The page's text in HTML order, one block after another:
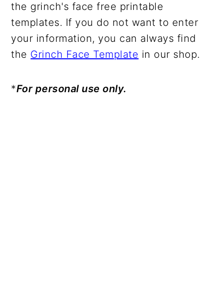
the grinch's face free printable
templates. If you do not want to enter
your information, you can always find
the Grinch Face Template in our shop.
*For personal use only.